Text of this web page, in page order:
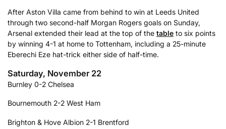
After Aston Villa came from behind to win at Leeds United
through two second-half Morgan Rogers goals on Sunday,
Arsenal extended their lead at the top of the table to six points
by winning 4-1 at home to Tottenham, including a 25-minute
Eberechi Eze hat-trick either side of half-time.
Saturday, November 22
Burnley 0-2 Chelsea
Bournemouth 2-2 West Ham
Brighton & Hove Albion 2-1 Brentford